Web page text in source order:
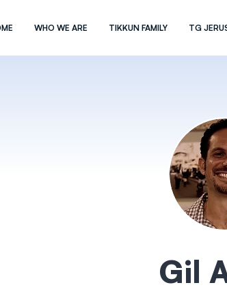
WHO WE ARE TIKKUN FAMILY TG
Gil